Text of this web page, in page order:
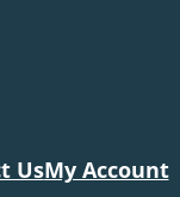
UsMy Account